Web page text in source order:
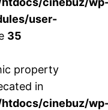
user-
35
property
in
cinebuz/